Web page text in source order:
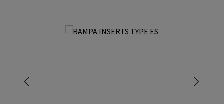
Skip image gallery